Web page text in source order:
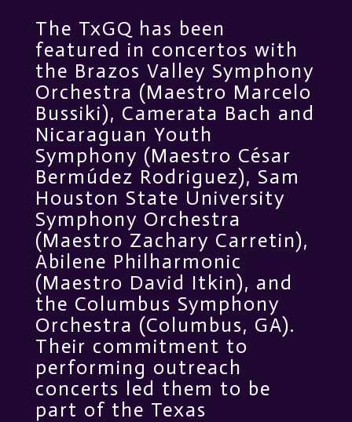
The TxGQ has been
featured in concertos with
the Brazos Valley Symphony
Orchestra (Maestro Marcelo
Bussiki), Camerata Bach and
Nicaraguan Youth
Symphony (Maestro César
Bermúdez Rodriguez), Sam
Houston State University
Symphony Orchestra
(Maestro Zachary Carretin),
Abilene Philharmonic
(Maestro David Itkin), and
the Columbus Symphony
Orchestra (Columbus, GA).
Their commitment to
performing outreach
concerts led them to be
part of the Texas